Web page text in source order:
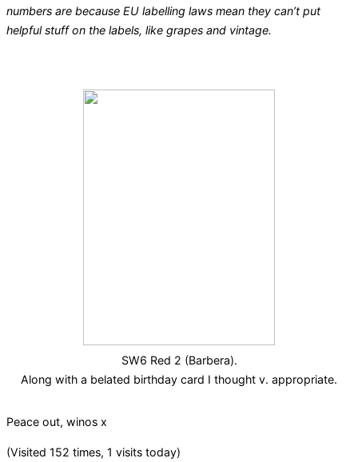
numbers are because EU labelling laws mean they can’t put
helpful stuff on the labels, like grapes and vintage.
SW6 Red 2 (Barbera).
Along with a belated birthday card I thought v. appropriate.
Peace out, winos x
(Visited 152 times, 1 visits today)